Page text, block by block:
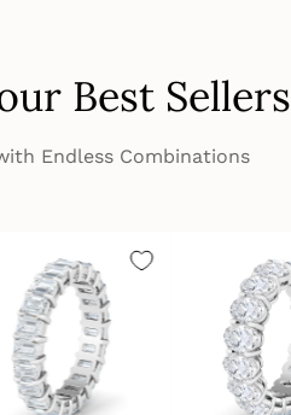
Best Sellers
Endless Combinations